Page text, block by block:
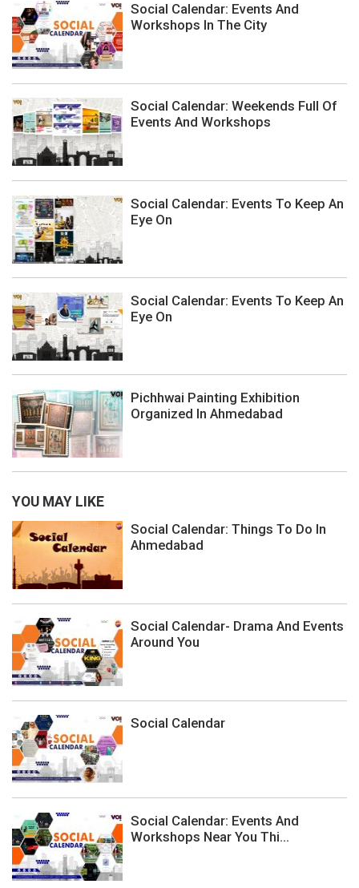
Social Calendar: Events And
Workshops In The City
Social Calendar: Weekends Full Of
Events And Workshops
Social Calendar: Events To Keep An
Eye On
Social Calendar: Events To Keep An
Eye On
Pichhwai Painting Exhibition
Organized In Ahmedabad
YOU MAY LIKE
Social Calendar: Things To Do In
Ahmedabad
Social Calendar- Drama And Events
Around You
Social Calendar
Social Calendar: Events And
Workshops Near You Thi...